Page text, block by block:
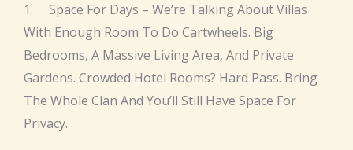
1. Space For Days – We’re Talking About Villas
With Enough Room To Do Cartwheels. Big
Bedrooms, A Massive Living Area, And Private
Gardens. Crowded Hotel Rooms? Hard Pass. Bring
The Whole Clan And You’ll Still Have Space For
Privacy.